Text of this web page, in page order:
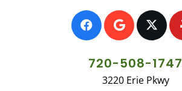
720-508-1747
3220 Erie Pkwy